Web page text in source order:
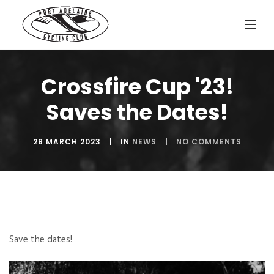
Crossfire Cup '23!
Saves the Dates!
28 MARCH 2023 IN NEWS NO COMMENTS
Save the dates!